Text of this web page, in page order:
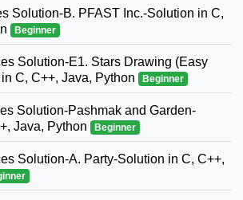
Solution-B. PFAST Inc.-Solution in C,
Beginner
Solution-E1. Stars Drawing (Easy
C, C++, Java, Python
Beginner
Solution-Pashmak and Garden-
Java, Python
Beginner
Solution-A. Party-Solution in C, C++,